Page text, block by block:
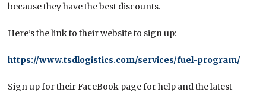
because they have the best discounts.
Here’s the link to their website to sign up:
https://www.tsdlogistics.com/services/fuel-program/
Sign up for their FaceBook page for help and the latest